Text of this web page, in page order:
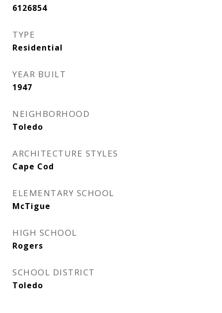
6126854
TYPE
Residential
YEAR BUILT
1947
NEIGHBORHOOD
Toledo
ARCHITECTURE STYLES
Cape Cod
ELEMENTARY SCHOOL
McTigue
HIGH SCHOOL
Rogers
SCHOOL DISTRICT
Toledo